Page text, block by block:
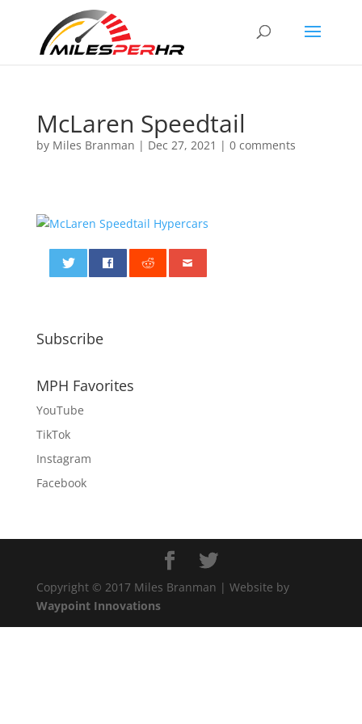
McLaren Speedtail
by Miles Branman | Dec 27, 2021 | 0 comments
Subscribe
MPH Favorites
YouTube
TikTok
Instagram
Facebook
Copyright © 2017 Miles Branman | Website by
Waypoint Innovations